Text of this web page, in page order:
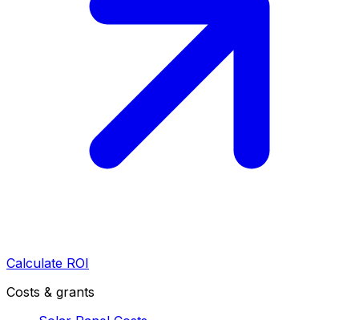
Calculate ROI
Costs & grants